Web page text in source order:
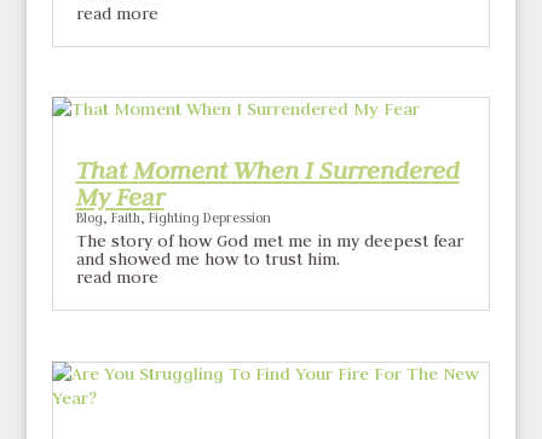
read more
That Moment When I Surrendered
My Fear
Blog, Faith, Fighting Depression
The story of how God met me in my deepest fear
and showed me how to trust him.
read more